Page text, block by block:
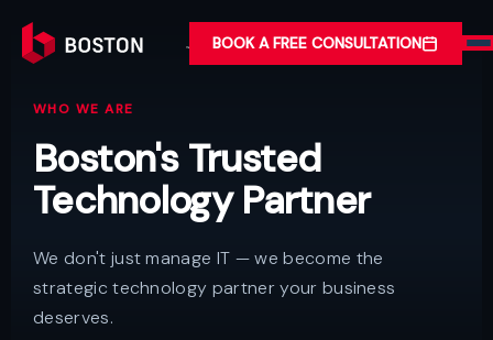
BOOK A FREE CONSULTATION
WHO WE ARE
Boston's Trusted
Technology Partner
We don't just manage IT — we become the
strategic technology partner your business
deserves.